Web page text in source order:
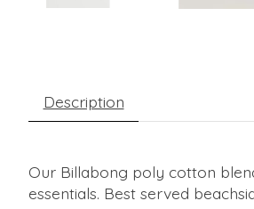
Description
Our Billabong poly cotton
essentials. Best served